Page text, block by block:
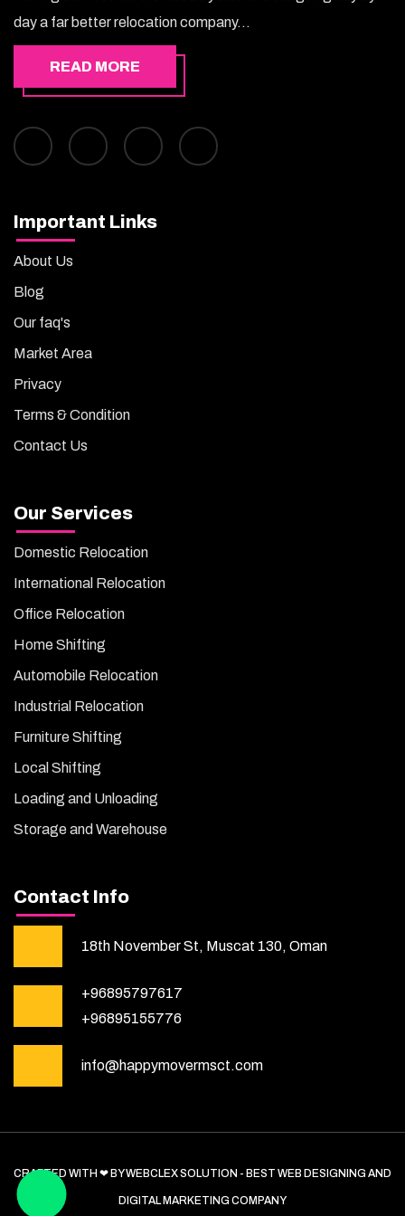
day a far better relocation company...
READ MORE
Important Links
About Us
Blog
Our faq's
Market Area
Privacy
Terms & Condition
Contact Us
Our Services
Domestic Relocation
International Relocation
Office Relocation
Home Shifting
Automobile Relocation
Industrial Relocation
Furniture Shifting
Local Shifting
Loading and Unloading
Storage and Warehouse
Contact Info
18th November St, Muscat 130, Oman
+96895797617
+96895155776
info@happymovermsct.com
CRAFTED WITH ❤ BY WEBCLEX SOLUTION - BEST WEB DESIGNING AND
DIGITAL MARKETING COMPANY